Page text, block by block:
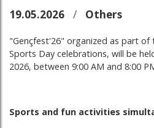
19.05.2026 / Others
"Gençfest'26" organized as part of
Sports Day celebrations, will be
2026, between 9:00 AM and 8:00
Sports and fun activities